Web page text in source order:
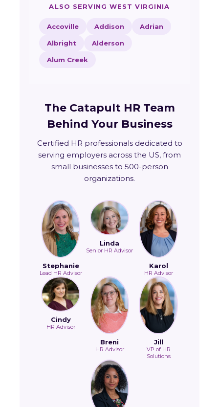
ALSO SERVING WEST VIRGINIA
Accoville Addison Adrian
Albright Alderson
Alum Creek
The Catapult HR Team
Behind Your Business
Certified HR professionals dedicated to
serving employers across the US, from
small businesses to 500-person
organizations.
Stephanie
Lead HR Advisor
Linda
Senior HR Advisor
Karol
HR Advisor
Cindy
HR Advisor
Breni
HR Advisor
Jill
VP of HR
Solutions